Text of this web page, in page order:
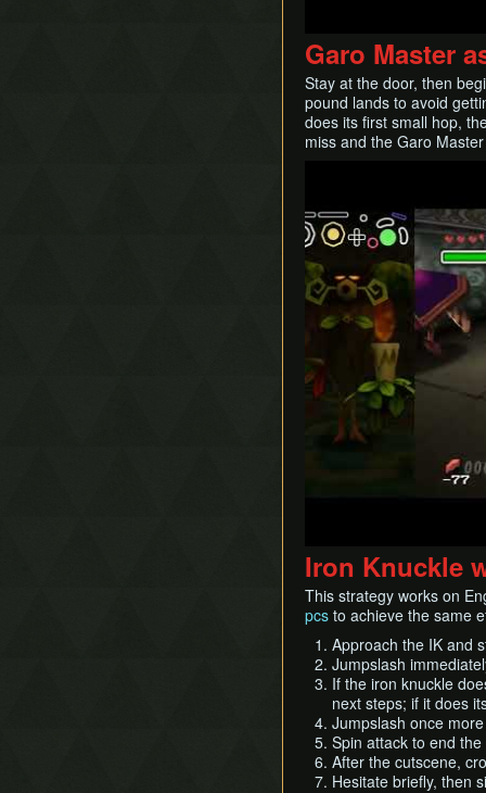
Garo Master
Stay at the door, then
pound lands to avoid
does its first small hop,
miss and the Garo
Iron Knuckle
This strategy works on
pcs to achieve the same
Approach the IK and
Jumpslash
If the iron knuckle
next steps; if it does
Jumpslash once
Spin attack to end
After the cutscene,
Hesitate briefly, then